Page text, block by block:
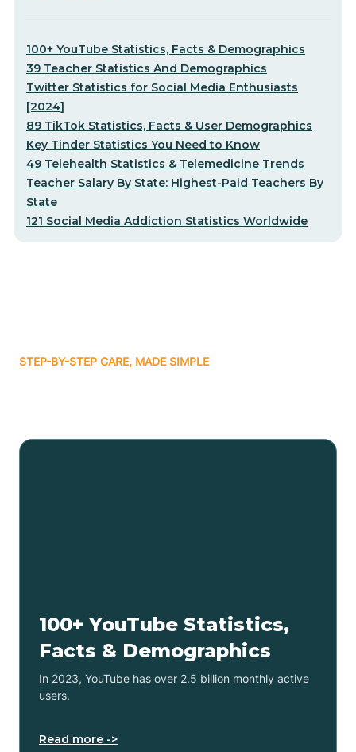
100+ YouTube Statistics, Facts & Demographics
39 Teacher Statistics And Demographics
Twitter Statistics for Social Media Enthusiasts
[2024]
89 TikTok Statistics, Facts & User Demographics
Key Tinder Statistics You Need to Know
49 Telehealth Statistics & Telemedicine Trends
Teacher Salary By State: Highest-Paid Teachers By
State
121 Social Media Addiction Statistics Worldwide
STEP-BY-STEP CARE, MADE SIMPLE
100+ YouTube Statistics,
Facts & Demographics
In 2023, YouTube has over 2.5 billion monthly active
users.
Read more ->